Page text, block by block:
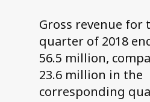
Gross revenue for
quarter of 2018
56.5 million,
23.6 million in the
corresponding